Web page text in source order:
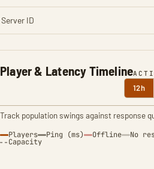
Player & Latency Timeline
12h
Track population swings against response
Players Ping (ms) Offline No
Capacity
Server ID